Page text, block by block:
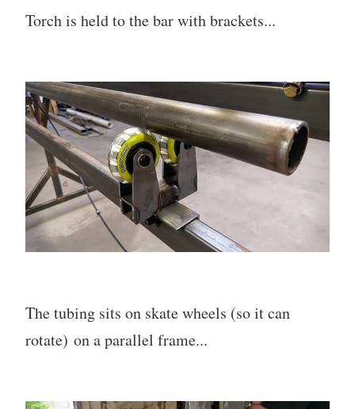
Torch is held to the bar with brackets...
The tubing sits on skate wheels (so it can
rotate) on a parallel frame...